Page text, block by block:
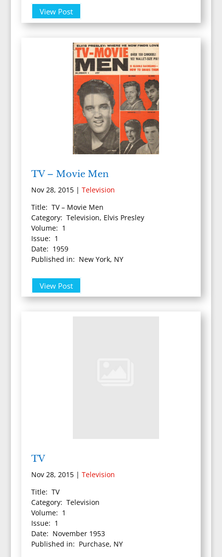
View Post
TV – Movie Men
Nov 28, 2015| Television
Title: TV – Movie Men
Category: Television, Elvis Presley
Volume: 1
Issue: 1
Date: 1959
Published in: New York, NY
View Post
TV
Nov 28, 2015| Television
Title: TV
Category: Television
Volume: 1
Issue: 1
Date: November 1953
Published in: Purchase, NY